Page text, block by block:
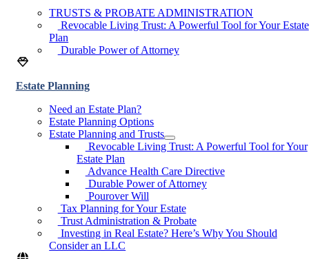
TRUSTS & PROBATE ADMINISTRATION
Revocable Living Trust: A Powerful Tool for Your Estate
Plan
Durable Power of Attorney
Estate Planning
Need an Estate Plan?
Estate Planning Options
Estate Planning and Trusts
Revocable Living Trust: A Powerful Tool for Your
Estate Plan
Advance Health Care Directive
Durable Power of Attorney
Pourover Will
Tax Planning for Your Estate
Trust Administration & Probate
Investing in Real Estate? Here’s Why You Should
Consider an LLC